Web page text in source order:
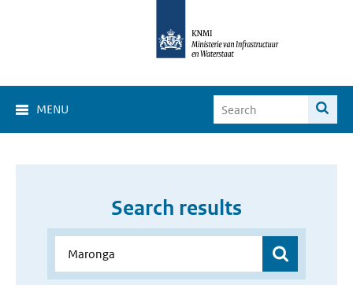
MENU
Search results